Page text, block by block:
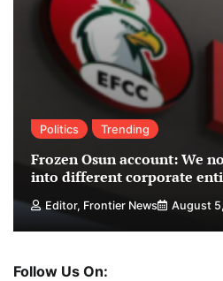
Politics Trending
Frozen Osun account: We
into different corporate
Editor, Frontier News August
Follow Us On: